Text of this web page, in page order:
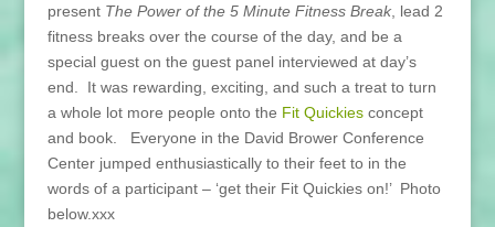
present The Power of the 5 Minute Fitness Break, lead 2
fitness breaks over the course of the day, and be a
special guest on the guest panel interviewed at day’s
end. It was rewarding, exciting, and such a treat to turn
a whole lot more people onto the Fit Quickiesconcept
and book. Everyone in the David Brower Conference
Center jumped enthusiastically to their feet to in the
words of a participant – ‘get their Fit Quickies on!’ Photo
below.xxx